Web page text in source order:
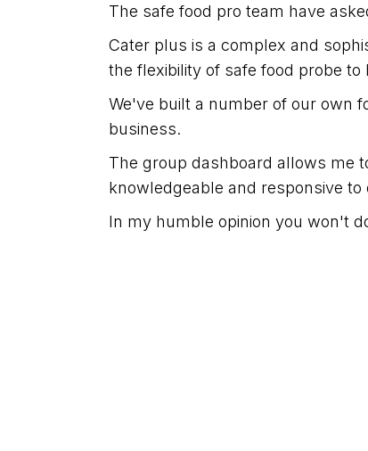
The safe food pro team have
Cater plus is a complex and
the flexibility of safe food probe to
We've built a number of our own
business.
The group dashboard allows me
knowledgeable and responsive to
In my humble opinion you won't